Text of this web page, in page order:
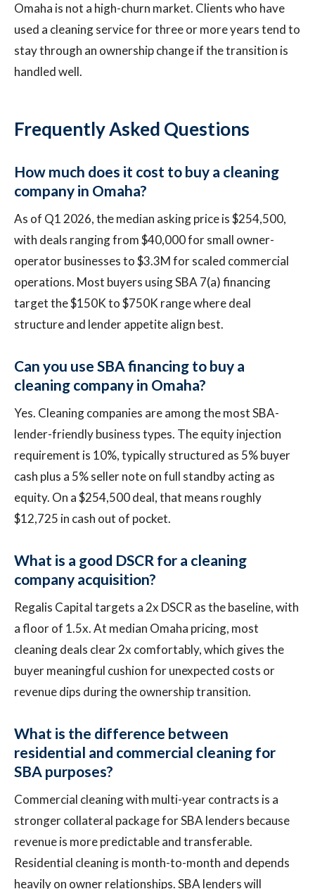
Omaha is not a high-churn market. Clients who have
used a cleaning service for three or more years tend to
stay through an ownership change if the transition is
handled well.
Frequently Asked Questions
How much does it cost to buy a cleaning
company in Omaha?
As of Q1 2026, the median asking price is $254,500,
with deals ranging from $40,000 for small owner-
operator businesses to $3.3M for scaled commercial
operations. Most buyers using SBA 7(a) financing
target the $150K to $750K range where deal
structure and lender appetite align best.
Can you use SBA financing to buy a
cleaning company in Omaha?
Yes. Cleaning companies are among the most SBA-
lender-friendly business types. The equity injection
requirement is 10%, typically structured as 5% buyer
cash plus a 5% seller note on full standby acting as
equity. On a $254,500 deal, that means roughly
$12,725 in cash out of pocket.
What is a good DSCR for a cleaning
company acquisition?
Regalis Capital targets a 2x DSCR as the baseline, with
a floor of 1.5x. At median Omaha pricing, most
cleaning deals clear 2x comfortably, which gives the
buyer meaningful cushion for unexpected costs or
revenue dips during the ownership transition.
What is the difference between
residential and commercial cleaning for
SBA purposes?
Commercial cleaning with multi-year contracts is a
stronger collateral package for SBA lenders because
revenue is more predictable and transferable.
Residential cleaning is month-to-month and depends
heavily on owner relationships. SBA lenders will